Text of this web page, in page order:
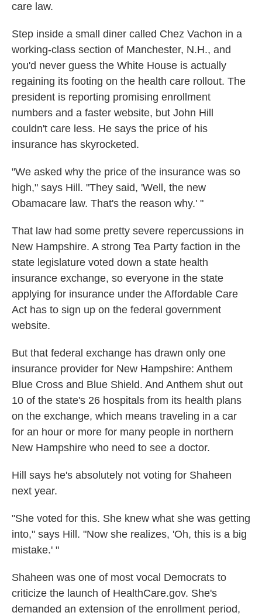
care law.
Step inside a small diner called Chez Vachon in a
working-class section of Manchester, N.H., and
you'd never guess the White House is actually
regaining its footing on the health care rollout. The
president is reporting promising enrollment
numbers and a faster website, but John Hill
couldn't care less. He says the price of his
insurance has skyrocketed.
"We asked why the price of the insurance was so
high," says Hill. "They said, 'Well, the new
Obamacare law. That's the reason why.' "
That law had some pretty severe repercussions in
New Hampshire. A strong Tea Party faction in the
state legislature voted down a state health
insurance exchange, so everyone in the state
applying for insurance under the Affordable Care
Act has to sign up on the federal government
website.
But that federal exchange has drawn only one
insurance provider for New Hampshire: Anthem
Blue Cross and Blue Shield. And Anthem shut out
10 of the state's 26 hospitals from its health plans
on the exchange, which means traveling in a car
for an hour or more for many people in northern
New Hampshire who need to see a doctor.
Hill says he's absolutely not voting for Shaheen
next year.
"She voted for this. She knew what she was getting
into," says Hill. "Now she realizes, 'Oh, this is a big
mistake.' "
Shaheen was one of most vocal Democrats to
criticize the launch of HealthCare.gov. She's
demanded an extension of the enrollment period,